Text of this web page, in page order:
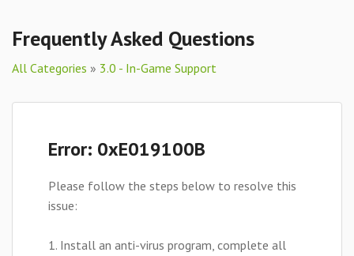
Frequently Asked Questions
All Categories » 3.0 - In-Game Support
Error: 0xE019100B
Please follow the steps below to resolve this
issue:
1. Install an anti-virus program, complete all